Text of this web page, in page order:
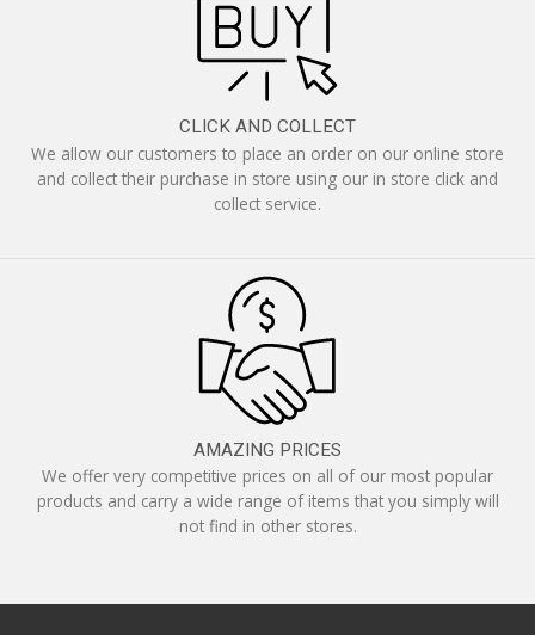
CLICK AND COLLECT
We allow our customers to place an order on our online store
and collect their purchase in store using our in store click and
collect service.
AMAZING PRICES
We offer very competitive prices on all of our most popular
products and carry a wide range of items that you simply will
not find in other stores.